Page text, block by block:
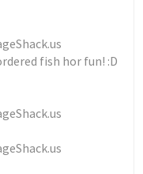
fish hor fun! :D